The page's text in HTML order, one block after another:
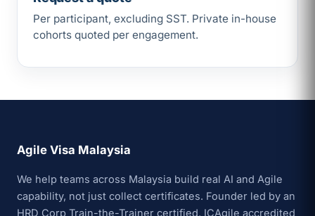
Per participant, excluding SST. Private in-house
cohorts quoted per engagement.
Agile Visa Malaysia
We help teams across Malaysia build real AI and Agile
capability, not just collect certificates. Founder led by an
HRD Corp Train-the-Trainer certified, ICAgile accredited